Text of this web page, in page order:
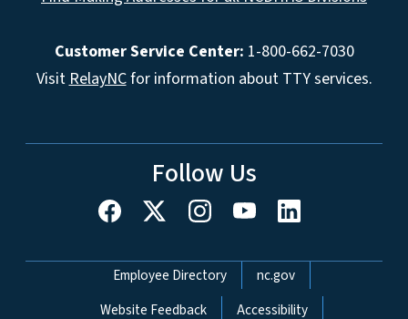
Customer Service Center: 1-800-662-7030
VisitRelayNCfor information about TTY services.
Follow Us
Network Menu
Employee Directory
nc.gov
Website Feedback
Accessibility